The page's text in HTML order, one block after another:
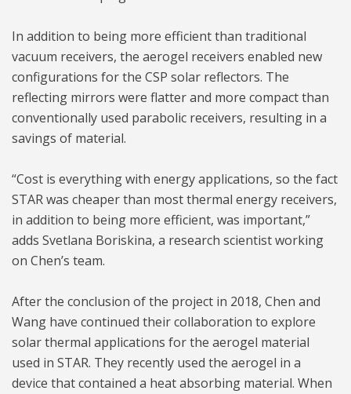
In addition to being more efficient than traditional
vacuum receivers, the aerogel receivers enabled new
configurations for the CSP solar reflectors. The
reflecting mirrors were flatter and more compact than
conventionally used parabolic receivers, resulting in a
savings of material.
“Cost is everything with energy applications, so the fact
STAR was cheaper than most thermal energy receivers,
in addition to being more efficient, was important,”
adds Svetlana Boriskina, a research scientist working
on Chen’s team.
After the conclusion of the project in 2018, Chen and
Wang have continued their collaboration to explore
solar thermal applications for the aerogel material
used in STAR. They recently used the aerogel in a
device that contained a heat absorbing material. When